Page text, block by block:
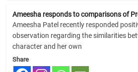
Ameesha responds to comparisons of
Ameesha Patel recently responded
observation regarding the similarities
character and her own
Share